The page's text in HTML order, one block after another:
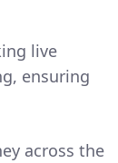
live
ensuring
across the